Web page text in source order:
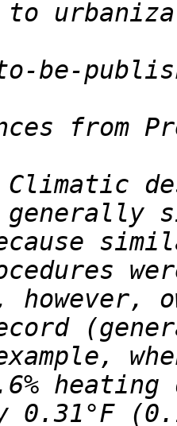
from
generally
however,
heating
0.31°F